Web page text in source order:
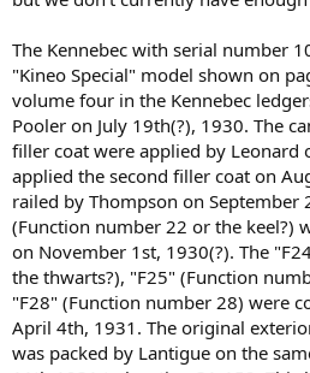
The Kennebec with serial number
"Kineo Special" model shown on
volume four in the Kennebec
Pooler on July 19th(?), 1930. The
filler coat were applied by Leonard
applied the second filler coat on
railed by Thompson on September
(Function number 22 or the keel?)
on November 1st, 1930(?). The
the thwarts?), "F25" (Function
"F28" (Function number 28) were
April 4th, 1931. The original
was packed by Lantigue on the